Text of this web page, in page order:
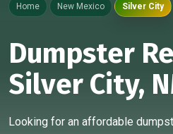
Home New Mexico Silver City
Dumpster
Silver City,
Looking for an affordable